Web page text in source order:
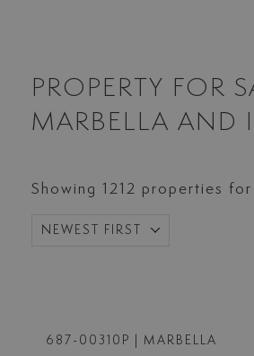
PROPERTY FOR
MARBELLA AND
Showing 1212 properties
NEWEST FIRST
687-00310P | MARBELLA